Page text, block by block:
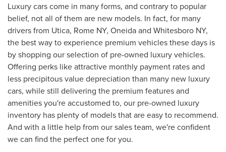
Luxury cars come in many forms, and contrary to popular
belief, not all of them are new models. In fact, for many
drivers from Utica, Rome NY, Oneida and Whitesboro NY,
the best way to experience premium vehicles these days is
by shopping our selection of pre-owned luxury vehicles.
Offering perks like attractive monthly payment rates and
less precipitous value depreciation than many new luxury
cars, while still delivering the premium features and
amenities you're accustomed to, our pre-owned luxury
inventory has plenty of models that are easy to recommend.
And with a little help from our sales team, we're confident
we can find the perfect one for you.